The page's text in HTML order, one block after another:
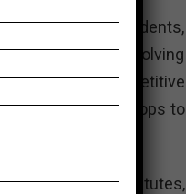
attention to students,
problem-solving
for the competitive
additional workshops to
engineering institutes,